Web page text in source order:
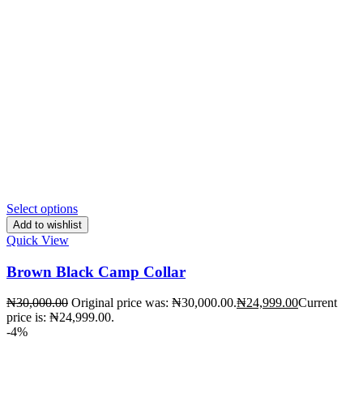
Select options
Add to wishlist
Quick View
Brown Black Camp Collar
₦30,000.00 Original price was: ₦30,000.00.₦24,999.00Current
price is: ₦24,999.00.
-4%